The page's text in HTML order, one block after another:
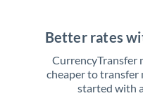
Better rates
CurrencyTransfer
cheaper to transfer
started with